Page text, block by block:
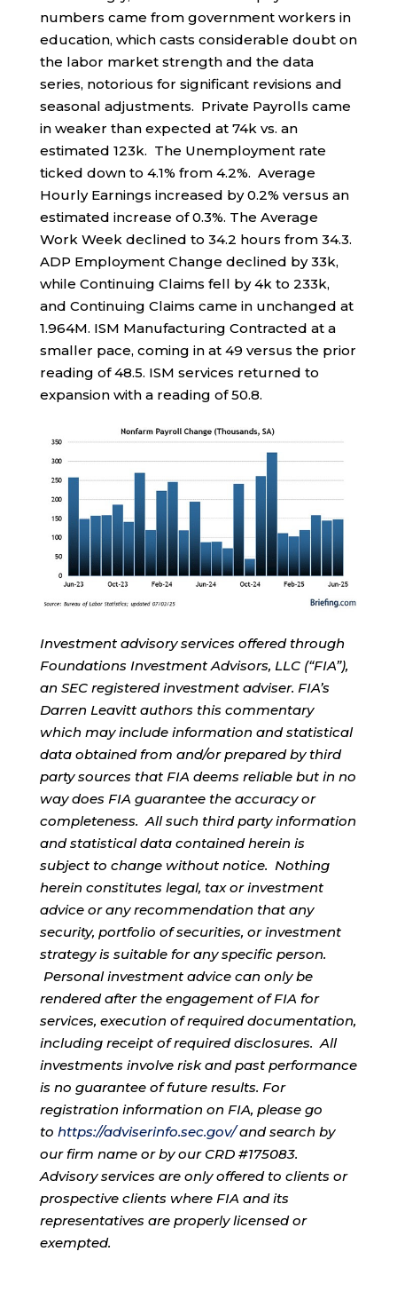
numbers came from government workers in
education, which casts considerable doubt on
the labor market strength and the data
series, notorious for significant revisions and
seasonal adjustments. Private Payrolls came
in weaker than expected at 74k vs. an
estimated 123k. The Unemployment rate
ticked down to 4.1% from 4.2%. Average
Hourly Earnings increased by 0.2% versus an
estimated increase of 0.3%. The Average
Work Week declined to 34.2 hours from 34.3.
ADP Employment Change declined by 33k,
while Continuing Claims fell by 4k to 233k,
and Continuing Claims came in unchanged at
1.964M. ISM Manufacturing Contracted at a
smaller pace, coming in at 49 versus the prior
reading of 48.5. ISM services returned to
expansion with a reading of 50.8.
Investment advisory services offered through
Foundations Investment Advisors, LLC (“FIA”),
an SEC registered investment adviser. FIA’s
Darren Leavitt authors this commentary
which may include information and statistical
data obtained from and/or prepared by third
party sources that FIA deems reliable but in no
way does FIA guarantee the accuracy or
completeness. All such third party information
and statistical data contained herein is
subject to change without notice. Nothing
herein constitutes legal, tax or investment
advice or any recommendation that any
security, portfolio of securities, or investment
strategy is suitable for any specific person.
Personal investment advice can only be
rendered after the engagement of FIA for
services, execution of required documentation,
including receipt of required disclosures. All
investments involve risk and past performance
is no guarantee of future results. For
registration information on FIA, please go
to https://adviserinfo.sec.gov/and search by
our firm name or by our CRD #175083.
Advisory services are only offered to clients or
prospective clients where FIA and its
representatives are properly licensed or
exempted.